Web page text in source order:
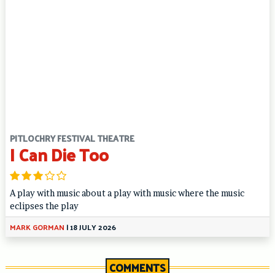
PITLOCHRY FESTIVAL THEATRE
I Can Die Too
A play with music about a play with music where the music
eclipses the play
MARK GORMAN |18 JULY 2026
COMMENTS